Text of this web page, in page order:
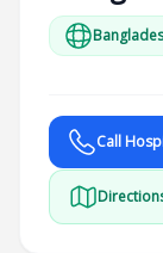
Call